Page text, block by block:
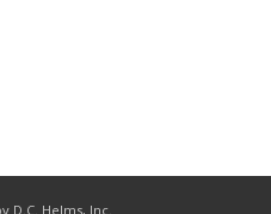
D.C. Helms, Inc.